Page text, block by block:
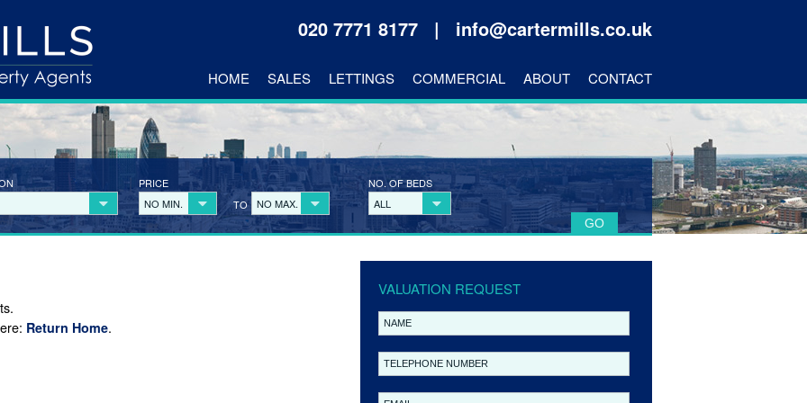
020 7771 8177 | info@cartermills.co.uk
HOME SALES LETTINGS COMMERCIAL ABOUT CONTACT
PRICE
NO MIN.
TO NO MAX.
NO. OF BEDS
ALL
VALUATION REQUEST
Return Home.